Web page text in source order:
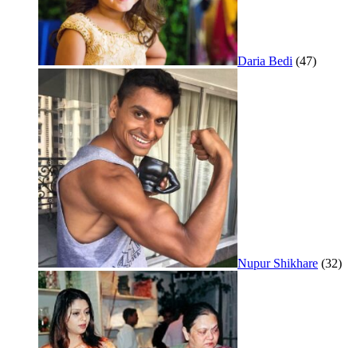
Daria Bedi (47)
Nupur Shikhare (32)